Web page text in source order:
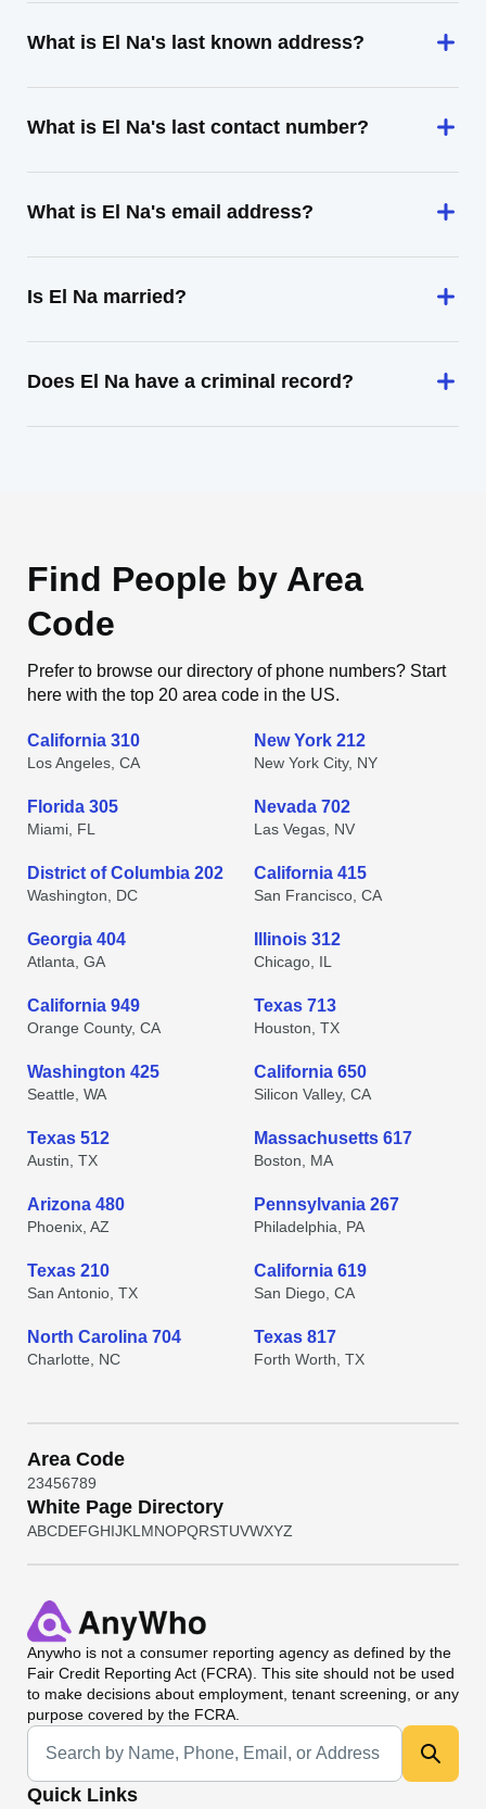
What is El Na's last known address?
What is El Na's last contact number?
What is El Na's email address?
Is El Na married?
Does El Na have a criminal record?
Find People by Area
Code
Prefer to browse our directory of phone numbers? Start
here with the top 20 area code in the US.
California 310
Los Angeles, CA
New York 212
New York City, NY
Florida 305
Miami, FL
Nevada 702
Las Vegas, NV
District of Columbia 202
Washington, DC
California 415
San Francisco, CA
Georgia 404
Atlanta, GA
Illinois 312
Chicago, IL
California 949
Orange County, CA
Texas 713
Houston, TX
Washington 425
Seattle, WA
California 650
Silicon Valley, CA
Texas 512
Austin, TX
Massachusetts 617
Boston, MA
Arizona 480
Phoenix, AZ
Pennsylvania 267
Philadelphia, PA
Texas 210
San Antonio, TX
California 619
San Diego, CA
North Carolina 704
Charlotte, NC
Texas 817
Forth Worth, TX
Area Code
23456789
White Page Directory
ABCDEFGHIJKL MNOPQRSTUVWXYZ
Anywho is not a consumer reporting agency as defined by the
Fair Credit Reporting Act (FCRA). This site should not be used
to make decisions about employment, tenant screening, or any
purpose covered by the FCRA.
Universal Search
Quick Links